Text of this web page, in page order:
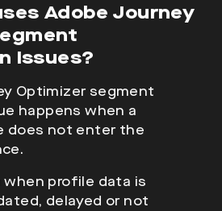
Adobe Journey
Issues?
Optimizer segment
happens when a
does not enter the
when profile data is
delayed or not